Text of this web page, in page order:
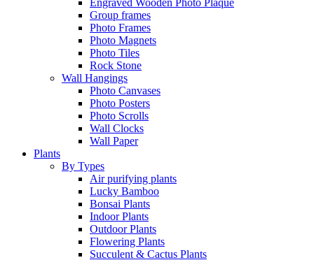
Engraved Wooden Photo Plaque
Group frames
Photo Frames
Photo Magnets
Photo Tiles
Rock Stone
Wall Hangings
Photo Canvases
Photo Posters
Photo Scrolls
Wall Clocks
Wall Paper
Plants
By Types
Air purifying plants
Lucky Bamboo
Bonsai Plants
Indoor Plants
Outdoor Plants
Flowering Plants
Succulent & Cactus Plants